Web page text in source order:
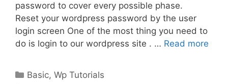
password to cover every possible phase.
Reset your wordpress password by the user
login screen One of the most thing you need to
do is login to our wordpress site . … Read more
Categories
Basic,Wp Tutorials